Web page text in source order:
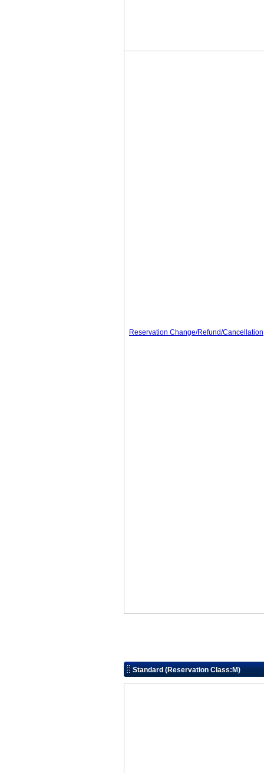
Reservation Change/Refund/Cancellation
Standard (Reservation Class:M)